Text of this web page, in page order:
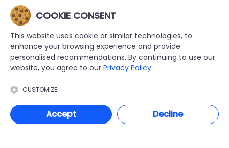
Captcha
Please complete the
below
COOKIE CONSENT
This website uses cookie or similar technologies, to
enhance your browsing experience and provide
personalised recommendations. By continuing to use our
website, you agree to our Privacy Policy
CUSTOMIZE
Accept Decline